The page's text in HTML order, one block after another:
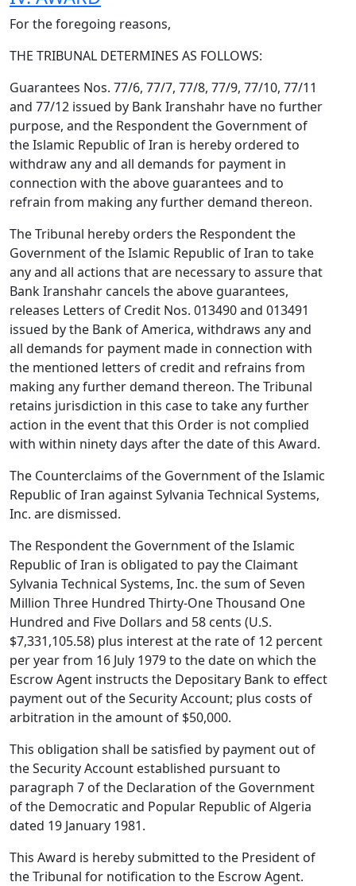
For the foregoing reasons,
THE TRIBUNAL DETERMINES AS FOLLOWS:
Guarantees Nos. 77/6, 77/7, 77/8, 77/9, 77/10, 77/11
and 77/12 issued by Bank Iranshahr have no further
purpose, and the Respondent the Government of
the Islamic Republic of Iran is hereby ordered to
withdraw any and all demands for payment in
connection with the above guarantees and to
refrain from making any further demand thereon.
The Tribunal hereby orders the Respondent the
Government of the Islamic Republic of Iran to take
any and all actions that are necessary to assure that
Bank Iranshahr cancels the above guarantees,
releases Letters of Credit Nos. 013490 and 013491
issued by the Bank of America, withdraws any and
all demands for payment made in connection with
the mentioned letters of credit and refrains from
making any further demand thereon. The Tribunal
retains jurisdiction in this case to take any further
action in the event that this Order is not complied
with within ninety days after the date of this Award.
The Counterclaims of the Government of the Islamic
Republic of Iran against Sylvania Technical Systems,
Inc. are dismissed.
The Respondent the Government of the Islamic
Republic of Iran is obligated to pay the Claimant
Sylvania Technical Systems, Inc. the sum of Seven
Million Three Hundred Thirty-One Thousand One
Hundred and Five Dollars and 58 cents (U.S.
$7,331,105.58) plus interest at the rate of 12 percent
per year from 16 July 1979 to the date on which the
Escrow Agent instructs the Depositary Bank to effect
payment out of the Security Account; plus costs of
arbitration in the amount of $50,000.
This obligation shall be satisfied by payment out of
the Security Account established pursuant to
paragraph 7 of the Declaration of the Government
of the Democratic and Popular Republic of Algeria
dated 19 January 1981.
This Award is hereby submitted to the President of
the Tribunal for notification to the Escrow Agent.